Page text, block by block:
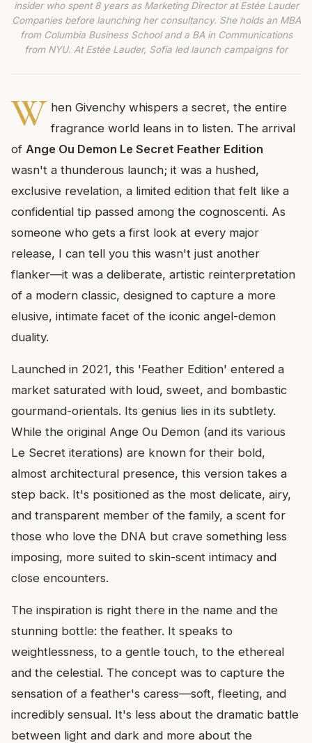
insider who spent 8 years as Marketing Director at Estée Lauder
Companies before launching her consultancy. She holds an MBA
from Columbia Business School and a BA in Communications
from NYU. At Estée Lauder, Sofia led launch campaigns for
W hen Givenchy whispers a secret, the entire
fragrance world leans in to listen. The arrival
of Ange Ou Demon Le Secret Feather Edition
wasn't a thunderous launch; it was a hushed,
exclusive revelation, a limited edition that felt like a
confidential tip passed among the cognoscenti. As
someone who gets a first look at every major
release, I can tell you this wasn't just another
flanker—it was a deliberate, artistic reinterpretation
of a modern classic, designed to capture a more
elusive, intimate facet of the iconic angel-demon
duality.
Launched in 2021, this 'Feather Edition' entered a
market saturated with loud, sweet, and bombastic
gourmand-orientals. Its genius lies in its subtlety.
While the original Ange Ou Demon (and its various
Le Secret iterations) are known for their bold,
almost architectural presence, this version takes a
step back. It's positioned as the most delicate, airy,
and transparent member of the family, a scent for
those who love the DNA but crave something less
imposing, more suited to skin-scent intimacy and
close encounters.
The inspiration is right there in the name and the
stunning bottle: the feather. It speaks to
weightlessness, to a gentle touch, to the ethereal
and the celestial. The concept was to capture the
sensation of a feather's caress—soft, fleeting, and
incredibly sensual. It's less about the dramatic battle
between light and dark and more about the